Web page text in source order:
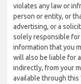
violates any law or
person or entity, or
advertising, or a
solely responsible
information that you
will also be liable for
indirectly, from your
available through this